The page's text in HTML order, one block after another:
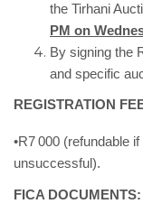
the Tirhani
PM on
By signing the
and specific
REGISTRATION
•R7000 (refundable
unsuccessful).
FICA DOCUMENTS: